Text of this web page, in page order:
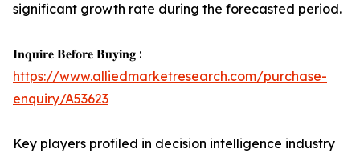
significant growth rate during the forecasted period.
𝐈𝐧𝐪𝐮𝐢𝐫𝐞 𝐁𝐞𝐟𝐨𝐫𝐞 𝐁𝐮𝐲𝐢𝐧𝐠 :
https://www.alliedmarketresearch.com/purchase-
enquiry/A53623
Key players profiled in decision intelligence industry